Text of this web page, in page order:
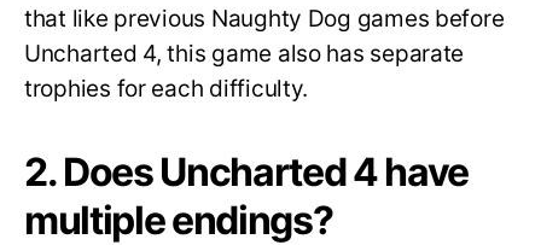
that like previous Naughty Dog games before
Uncharted 4, this game also has separate
trophies for each difficulty.
2. Does Uncharted 4 have
multiple endings?